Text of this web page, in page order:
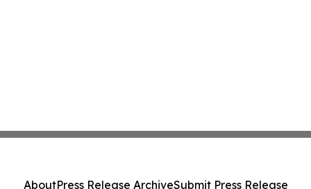
AboutPress Release ArchiveSubmit Press Release